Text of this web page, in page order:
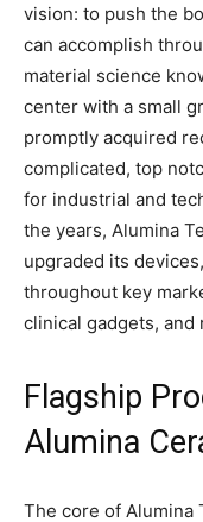
vision: to push the
can accomplish
material science
center with a small
promptly acquired
complicated, top
for industrial and
the years, Alumina
upgraded its
throughout key
clinical gadgets, and
Flagship
Alumina
The core of Alumina